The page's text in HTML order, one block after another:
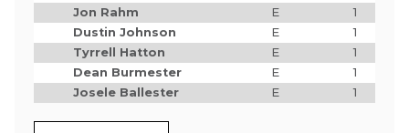
Jon Rahm
E
1
Dustin Johnson
E
1
Tyrrell Hatton
E
1
Dean Burmester
E
1
Josele Ballester
E 1